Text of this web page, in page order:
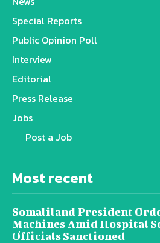
Special Reports
Public Opinion Poll
Interview
Editorial
Press Release
Jobs
Post a Job
Most recent
Somaliland President
Machines Amid Hospital
Officials Sanctioned